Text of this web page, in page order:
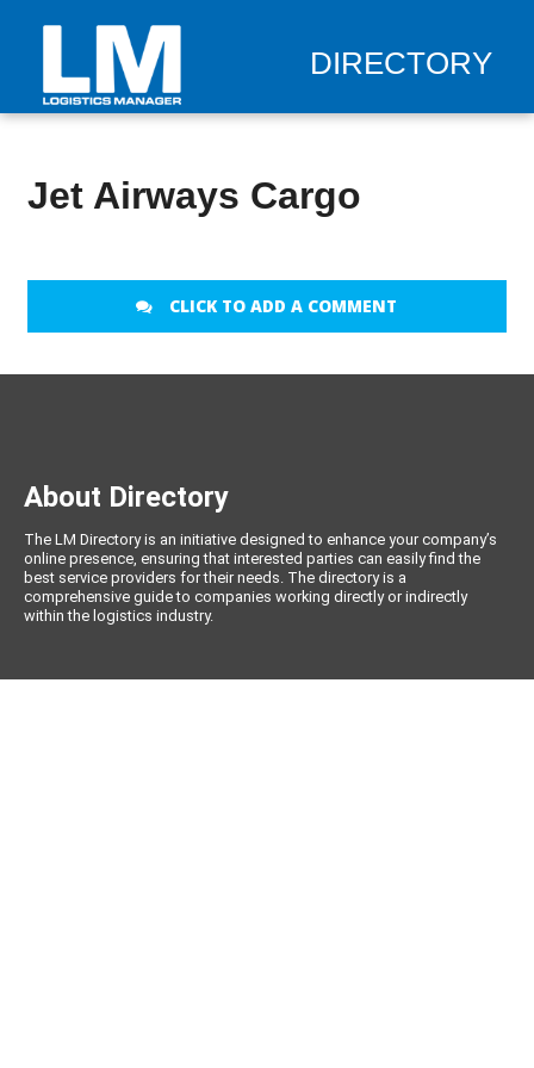
DIRECTORY
Jet Airways Cargo
CLICK TO ADD A COMMENT
About Directory
The LM Directory is an initiative designed to enhance your company’s
online presence, ensuring that interested parties can easily find the
best service providers for their needs. The directory is a
comprehensive guide to companies working directly or indirectly
within the logistics industry.